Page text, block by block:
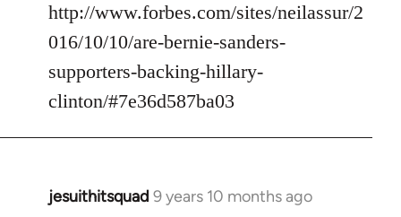
http://www.forbes.com/sites/neilassur/2
016/10/10/are-bernie-sanders-
supporters-backing-hillary-
clinton/#7e36d587ba03
jesuithitsquad 9 years 10 months ago
In